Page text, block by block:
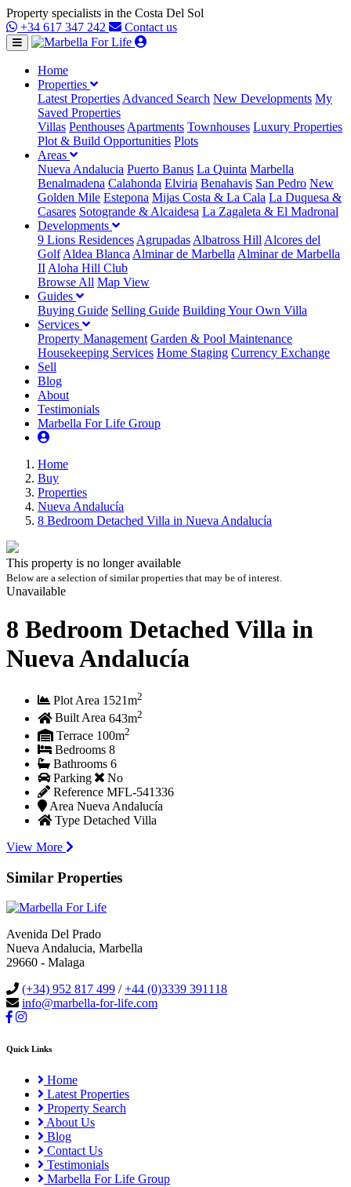
Property specialists in the Costa Del Sol
+34 617 347 242
Contact us
Home
Properties
Latest Properties Advanced Search New Developments My
Saved Properties
Villas Penthouses Apartments Townhouses Luxury Properties
Plot & Build Opportunities Plots
Areas
Nueva Andalucia Puerto Banus La Quinta Marbella
Benalmadena Calahonda Elviria Benahavis San Pedro New
Golden Mile Estepona Mijas Costa & La Cala La Duquesa &
Casares Sotogrande & Alcaidesa La Zagaleta & El Madronal
Developments
9 Lions Residences Agrupadas Albatross Hill Alcores del
Golf Aldea Blanca Alminar de Marbella Alminar de Marbella
II Aloha Hill Club
Browse All Map View
Guides
Buying Guide Selling Guide Building Your Own Villa
Services
Property Management Garden & Pool Maintenance
Housekeeping Services Home Staging Currency Exchange
Sell
Blog
About
Testimonials
Marbella For Life Group
Home
Buy
Properties
Nueva Andalucía
8 Bedroom Detached Villa in Nueva Andalucía
This property is no longer available
Below are a selection of similar properties that may be of interest.
Unavailable
8 Bedroom Detached Villa in
Nueva Andalucía
Plot Area 1521m2
Built Area 643m2
Terrace 100m2
Bedrooms 8
Bathrooms 6
Parking
No
Reference MFL-541336
Area Nueva Andalucía
Type Detached Villa
View More
Similar Properties
Avenida Del Prado
Nueva Andalucia, Marbella
29660 - Malaga
(+34) 952 817 499 /+44 (0)3339 391118
info@marbella-for-life.com
Quick Links
Home
Latest Properties
Property Search
About Us
Blog
Contact Us
Testimonials
Marbella For Life Group